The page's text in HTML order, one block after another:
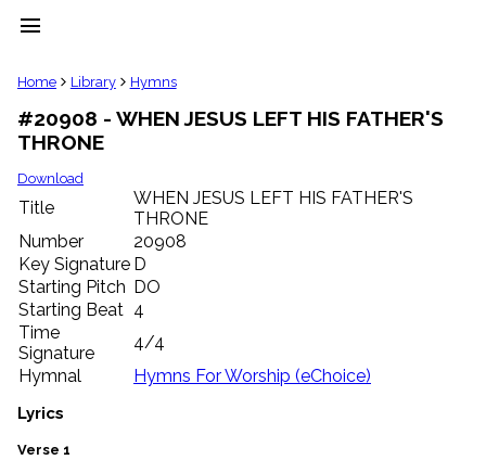
menu
clear
Library
import_contacts
Hymnals
music_note
label
Topics
people
Stakeholders
globe
Public
Domain
list
General
Index
piano
Home Library Hymns
#20908 - WHEN JESUS LEFT HIS FATHER'S
THRONE
Download
Title
WHEN JESUS LEFT HIS FATHER'S
THRONE
Number
20908
Key Signature D
Starting Pitch DO
Starting Beat 4
Time
Signature
4/4
Hymnal
Hymns For Worship (eChoice)
Lyrics
Verse 1